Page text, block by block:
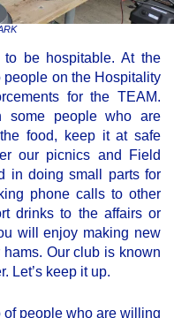
be hospitable. At the
people on the Hospitality
for the TEAM.
people who are
food, keep it at safe
our picnics and Field
in doing small parts for
phone calls to other
drinks to the affairs or
will enjoy making new
Our club is known
Let’s keep it up.
people who are willing